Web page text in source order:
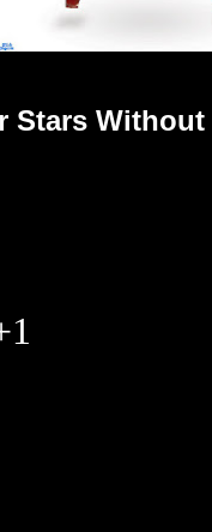
Stars Without